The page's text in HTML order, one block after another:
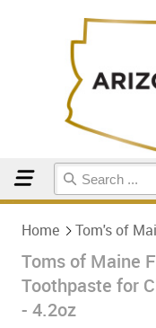
Home Tom's of
Toms of Maine
Toothpaste for
- 4.2oz